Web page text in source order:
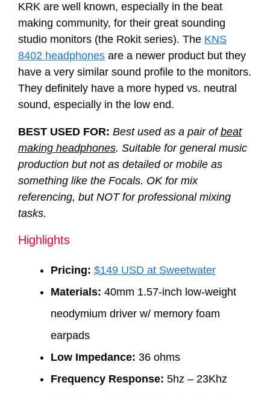
KRK are well known, especially in the beat
making community, for their great sounding
studio monitors (the Rokit series). The KNS
8402 headphones are a newer product but they
have a very similar sound profile to the monitors.
They definitely have a more hyped vs. neutral
sound, especially in the low end.
BEST USED FOR: Best used as a pair ofbeat
making headphones. Suitable for general music
production but not as detailed or mobile as
something like the Focals. OK for mix
referencing, but NOT for professional mixing
tasks.
Highlights
Pricing: $149 USD at Sweetwater
Materials: 40mm 1.57-inch low-weight
neodymium driver w/ memory foam
earpads
Low Impedance: 36 ohms
Frequency Response: 5hz – 23Khz